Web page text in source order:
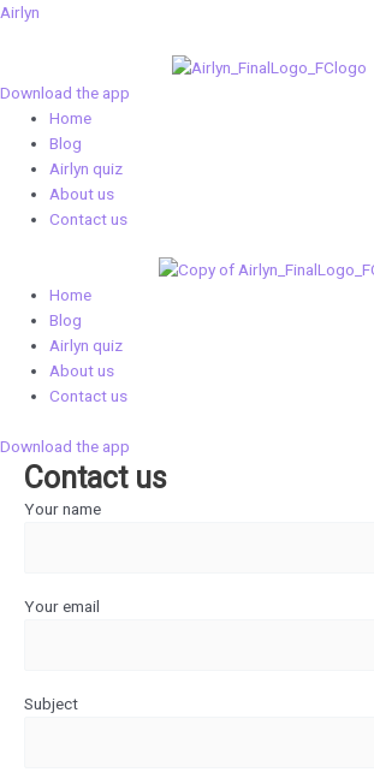
Skip
Airlyn
Download the app
Menu
Home
Blog
Airlyn quiz
About us
Contact us
Menu
Home
Blog
Airlyn quiz
About us
Contact us
Download the app
Contact us
Your name
Your email
Subject